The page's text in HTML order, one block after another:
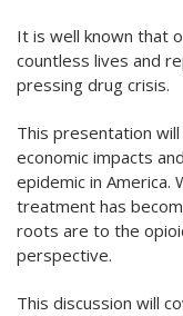
It is well known that
countless lives and
pressing drug crisis.
This presentation
economic impacts
epidemic in America.
treatment has
roots are to the
perspective.
This discussion will